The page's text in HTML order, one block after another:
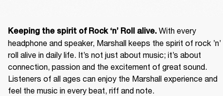
Keeping the spirit of Rock ‘n’ Roll alive. With every
headphone and speaker, Marshall keeps the spirit of rock ’n’
roll alive in daily life. It’s not just about music; it’s about
connection, passion and the excitement of great sound.
Listeners of all ages can enjoy the Marshall experience and
feel the music in every beat, riff and note.